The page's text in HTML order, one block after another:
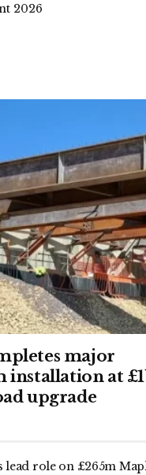
2026
major
installation at
upgrade
lead role on £265m